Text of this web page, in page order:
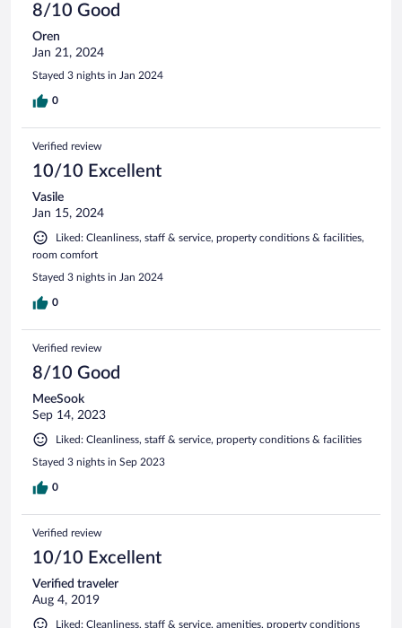
8/10 Good
Oren
Jan 21, 2024
Stayed 3 nights in Jan 2024
0
Verified review
10/10 Excellent
Vasile
Jan 15, 2024
Liked: Cleanliness, staff & service, property conditions & facilities,
room comfort
Stayed 3 nights in Jan 2024
0
Verified review
8/10 Good
MeeSook
Sep 14, 2023
Liked: Cleanliness, staff & service, property conditions & facilities
Stayed 3 nights in Sep 2023
0
Verified review
10/10 Excellent
Verified traveler
Aug 4, 2019
Liked: Cleanliness, staff & service, amenities, property conditions